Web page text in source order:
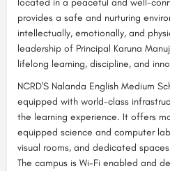
provides a safe and nurturing
intellectually, emotionally, and
leadership of Principal Karuna
lifelong learning, discipline, and
NCRD'S Nalanda English Medium
equipped with world-class
the learning experience. It offers
equipped science and computer
visual rooms, and dedicated
The campus is Wi-Fi enabled and